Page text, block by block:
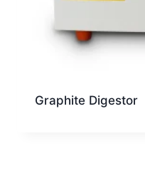
Graphite Digestor